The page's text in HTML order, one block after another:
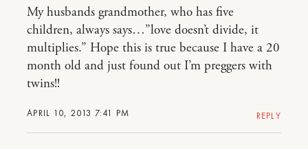
APRIL 10, 2013 7:41 PM
My husbands grandmother, who has five
children, always says…”love doesn’t divide, it
multiplies.” Hope this is true because I have a 20
month old and just found out I’m preggers with
twins!!
REPLY